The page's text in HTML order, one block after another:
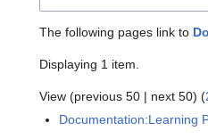
The following pages link to
Displaying 1 item.
View (previous 50 | next 50) (
Documentation:Learning